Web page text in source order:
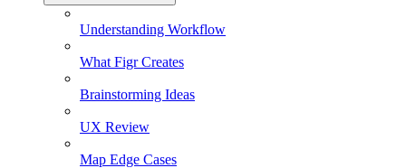
Understanding Workflow
What Figr Creates
Brainstorming Ideas
UX Review
Map Edge Cases